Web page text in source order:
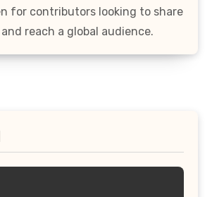
for contributors looking to share
reach a global audience.